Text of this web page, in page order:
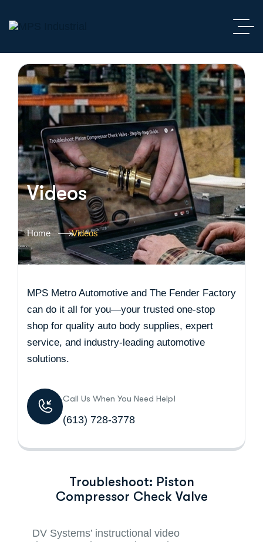
Videos
Home Videos
MPS Metro Automotive and The Fender Factory
can do it all for you—your trusted one-stop
shop for quality auto body supplies, expert
service, and industry-leading automotive
solutions.
Call Us When You Need Help!
(613) 728-3778
Troubleshoot: Piston
Compressor Check Valve
DV Systems’ instructional video